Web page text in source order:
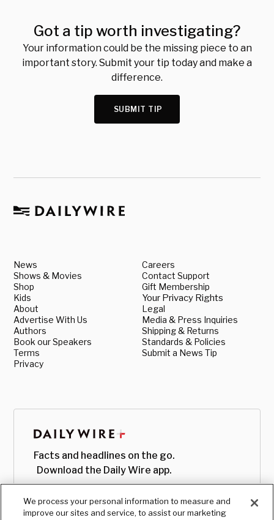
Got a tip worth investigating?
Your information could be the missing piece to an
important story. Submit your tip today and make a
difference.
SUBMIT TIP
News
Shows & Movies
Shop
Kids
About
Advertise With Us
Authors
Book our Speakers
Terms
Privacy
Careers
Contact Support
Gift Membership
Your Privacy Rights
Legal
Media & Press Inquiries
Shipping & Returns
Standards & Policies
Submit a News Tip
Facts and headlines on the go.
Download the Daily Wire app.
We process your personal information to measure and
improve our sites and service, to assist our marketing